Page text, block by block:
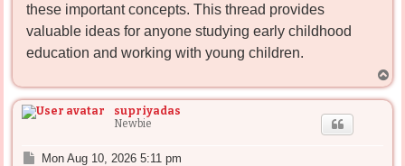
these important concepts. This thread provides
valuable ideas for anyone studying early childhood
education and working with young children.
o
p
supriyadas
Newbie
PMon Aug 10, 2026 5:11 pm